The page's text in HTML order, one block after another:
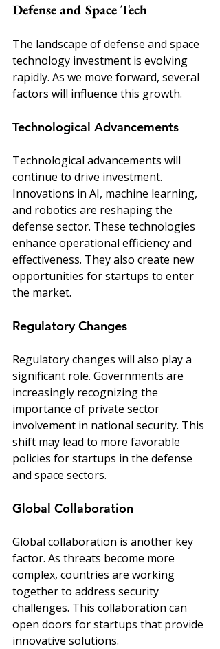
Defense and Space Tech
The landscape of defense and space
technology investment is evolving
rapidly. As we move forward, several
factors will influence this growth.
Technological Advancements
Technological advancements will
continue to drive investment.
Innovations in AI, machine learning,
and robotics are reshaping the
defense sector. These technologies
enhance operational efficiency and
effectiveness. They also create new
opportunities for startups to enter
the market.
Regulatory Changes
Regulatory changes will also play a
significant role. Governments are
increasingly recognizing the
importance of private sector
involvement in national security. This
shift may lead to more favorable
policies for startups in the defense
and space sectors.
Global Collaboration
Global collaboration is another key
factor. As threats become more
complex, countries are working
together to address security
challenges. This collaboration can
open doors for startups that provide
innovative solutions.